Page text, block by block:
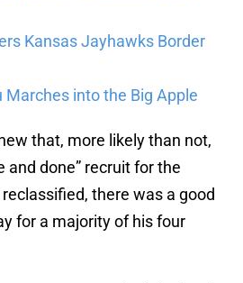
Kansas Jayhawks Border
into the Big Apple
that, more likely than not,
and done” recruit for the
there was a good
for a majority of his four